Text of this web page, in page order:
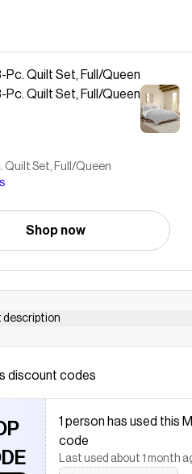
Quilt Set, Full/Queen
Shop now
description
to slip stylishly into any
soft and comfy start.
Gizelle 3-Pc. Quilt Set, Full/Queen
is a savings app with over one
on brands likeMacy's
extension automatically
discount codes
1 person has used this
code
Last used about 1 month